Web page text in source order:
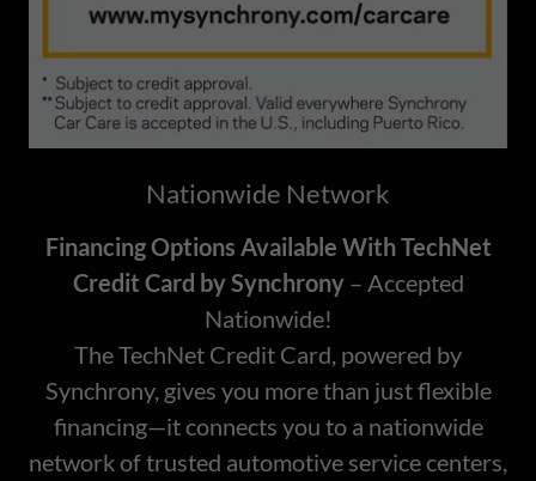
Nationwide Network
Financing Options Available With TechNet
Credit Card by Synchrony– Accepted
Nationwide!
The TechNet Credit Card, powered by
Synchrony, gives you more than just flexible
financing—it connects you to a nationwide
network of trusted automotive service centers,